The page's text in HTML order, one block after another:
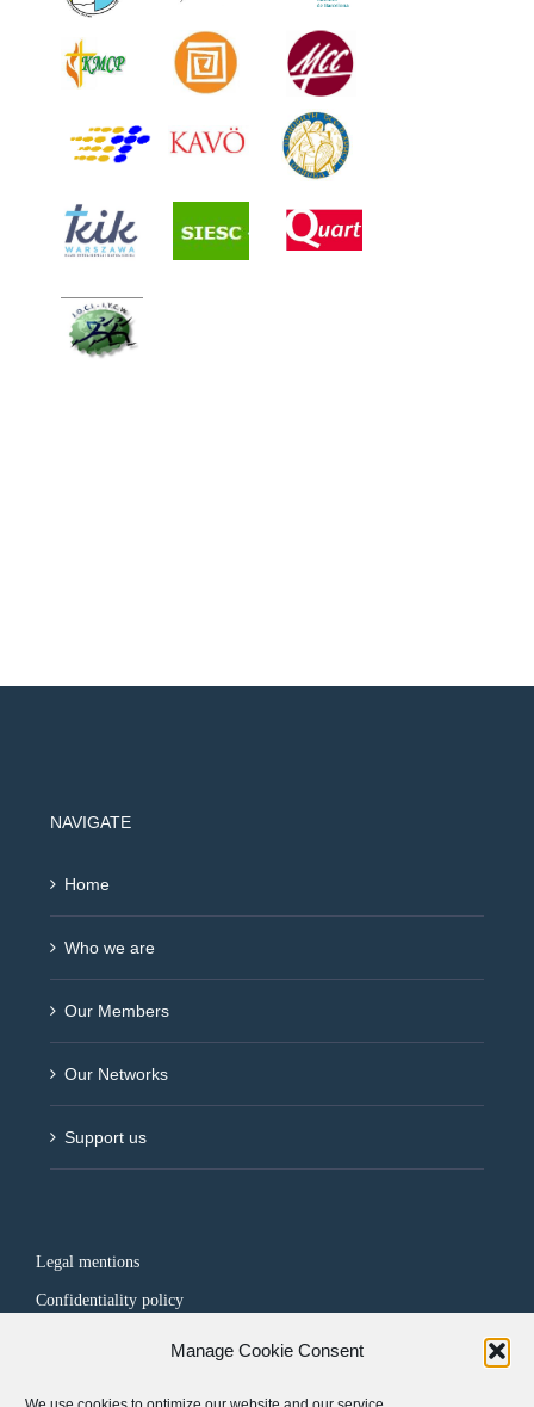
Manage Cookie Consent
NAVIGATE
Home
Who we are
Our Members
Our Networks
Support us
Legal mentions
Confidentiality policy